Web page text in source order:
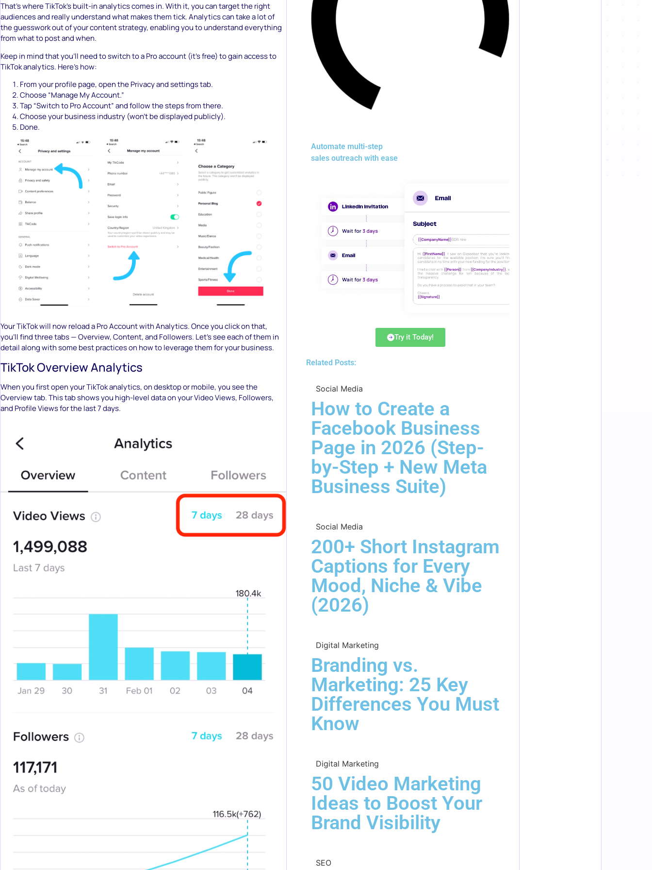
That’s where TikTok’s built-in analytics comes in. With it, you can target the right
audiences and really understand what makes them tick. Analytics can take a lot of
the guesswork out of your content strategy, enabling you to understand everything
from what to post and when.
Keep in mind that you’ll need to switch to a Pro account (it’s free) to gain access to
TikTok analytics. Here’s how:
From your profile page, open the Privacy and settings tab.
Choose “Manage My Account.”
Tap “Switch to Pro Account” and follow the steps from there.
Choose your business industry (won’t be displayed publicly).
Done.
Your TikTok will now reload a Pro Account with Analytics. Once you click on that,
you’ll find three tabs — Overview, Content, and Followers. Let’s see each of them in
detail along with some best practices on how to leverage them for your business.
TikTok Overview Analytics
When you first open your TikTok analytics, on desktop or mobile, you see the
Overview tab. This tab shows you high-level data on your Video Views, Followers,
and Profile Views for the last 7 days.
Automate multi-step
sales outreach with ease
Try it Today!
Related Posts:
Social Media
How to Create a
Facebook Business
Page in 2026 (Step-
by-Step + New Meta
Business Suite)
Social Media
200+ Short Instagram
Captions for Every
Mood, Niche & Vibe
(2026)
Digital Marketing
Branding vs.
Marketing: 25 Key
Differences You Must
Know
Digital Marketing
50 Video Marketing
Ideas to Boost Your
Brand Visibility
SEO